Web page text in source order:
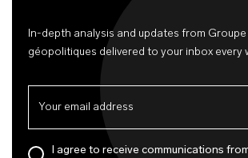
In-depth analysis and updates from
géopolitiques delivered to your inbox every
I agree to receive communications